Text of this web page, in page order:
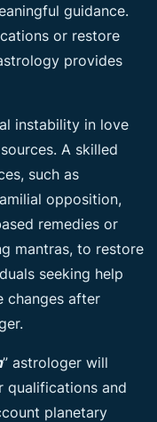
guidance.
or restore
provides
instability in love
A skilled
such as
opposition,
remedies or
mantras, to restore
seeking help
changes after
” astrologer will
qualifications and
planetary